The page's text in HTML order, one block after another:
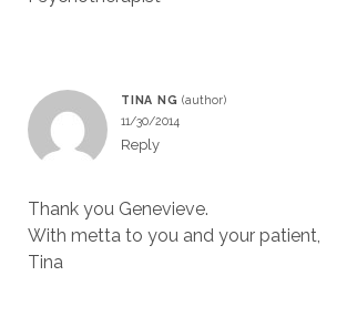
TINA NG
11/30/2014
Reply
Thank you Genevieve.
With metta to you and your patient,
Tina